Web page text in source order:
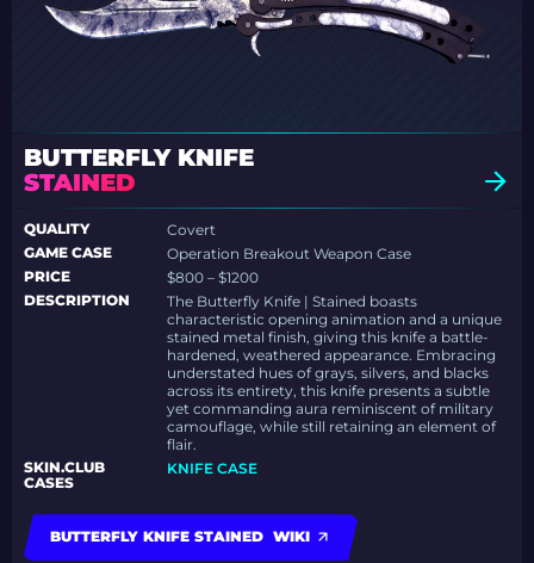
BUTTERFLY KNIFE
STAINED
QUALITY
Covert
GAME CASE
Operation Breakout Weapon Case
PRICE
$800 – $1200
DESCRIPTION
The Butterfly Knife | Stained boasts
characteristic opening animation and a unique
stained metal finish, giving this knife a battle-
hardened, weathered appearance. Embracing
understated hues of grays, silvers, and blacks
across its entirety, this knife presents a subtle
yet commanding aura reminiscent of military
camouflage, while still retaining an element of
flair.
SKIN.CLUB
CASES
KNIFE CASE
BUTTERFLY KNIFE STAINED WIKI